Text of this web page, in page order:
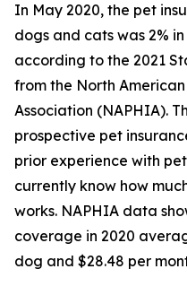
In May 2020, the pet
dogs and cats was 2%
according to the 2021
from the North
Association (NAPHIA).
prospective pet
prior experience with
currently know how
works. NAPHIA data
coverage in 2020
dog and $28.48 per